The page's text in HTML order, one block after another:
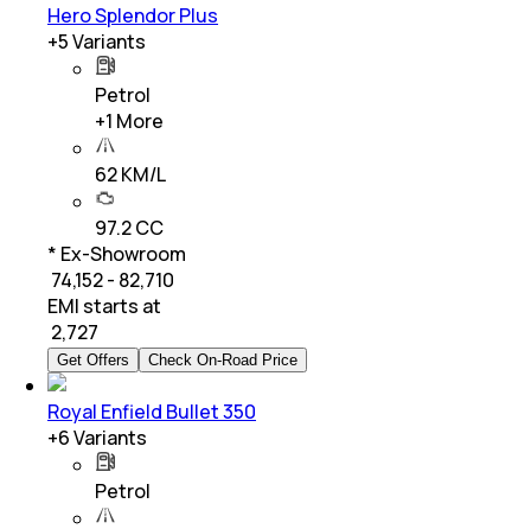
Hero Splendor Plus
+5Variants
Petrol
+1 More
62 KM/L
97.2 CC
* Ex-Showroom
₹ 74,152 - 82,710
EMI starts at
2,727
Get Offers Check On-Road Price
Royal Enfield Bullet 350
+6Variants
Petrol